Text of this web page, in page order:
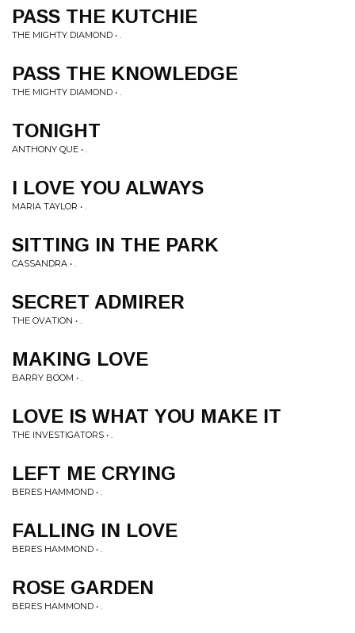
PASS THE KUTCHIE
THE MIGHTY DIAMOND • .
PASS THE KNOWLEDGE
THE MIGHTY DIAMOND • .
TONIGHT
ANTHONY QUE • .
I LOVE YOU ALWAYS
MARIA TAYLOR • .
SITTING IN THE PARK
CASSANDRA • .
SECRET ADMIRER
THE OVATION • .
MAKING LOVE
BARRY BOOM • .
LOVE IS WHAT YOU MAKE IT
THE INVESTIGATORS • .
LEFT ME CRYING
BERES HAMMOND • .
FALLING IN LOVE
BERES HAMMOND • .
ROSE GARDEN
BERES HAMMOND • .